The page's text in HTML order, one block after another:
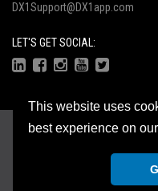
This website uses
best experience on
DX1Support@DX1app.com
LET'S GET SOCIAL:
Recreational Dealer Solutions,